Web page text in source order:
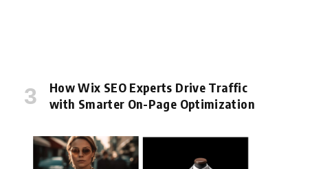
How Wix SEO Experts Drive Traffic
with Smarter On-Page Optimization